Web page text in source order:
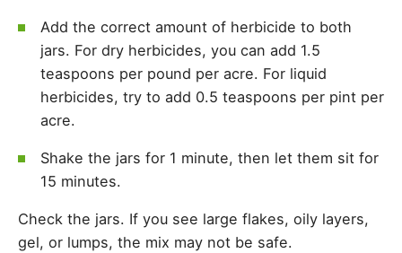
Add the correct amount of herbicide to both
jars. For dry herbicides, you can add 1.5
teaspoons per pound per acre. For liquid
herbicides, try to add 0.5 teaspoons per pint per
acre.
Shake the jars for 1 minute, then let them sit for
15 minutes.
Check the jars. If you see large flakes, oily layers,
gel, or lumps, the mix may not be safe.